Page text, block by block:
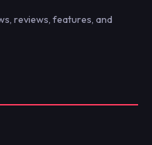
reviews, features, and